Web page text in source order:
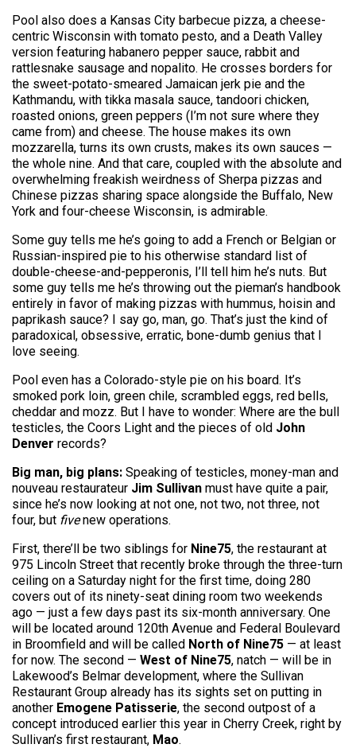
Pool also does a Kansas City barbecue pizza, a cheese-
centric Wisconsin with tomato pesto, and a Death Valley
version featuring habanero pepper sauce, rabbit and
rattlesnake sausage and nopalito. He crosses borders for
the sweet-potato-smeared Jamaican jerk pie and the
Kathmandu, with tikka masala sauce, tandoori chicken,
roasted onions, green peppers (I’m not sure where they
came from) and cheese. The house makes its own
mozzarella, turns its own crusts, makes its own sauces —
the whole nine. And that care, coupled with the absolute and
overwhelming freakish weirdness of Sherpa pizzas and
Chinese pizzas sharing space alongside the Buffalo, New
York and four-cheese Wisconsin, is admirable.
Some guy tells me he’s going to add a French or Belgian or
Russian-inspired pie to his otherwise standard list of
double-cheese-and-pepperonis, I’ll tell him he’s nuts. But
some guy tells me he’s throwing out the pieman’s handbook
entirely in favor of making pizzas with hummus, hoisin and
paprikash sauce? I say go, man, go. That’s just the kind of
paradoxical, obsessive, erratic, bone-dumb genius that I
love seeing.
Pool even has a Colorado-style pie on his board. It’s
smoked pork loin, green chile, scrambled eggs, red bells,
cheddar and mozz. But I have to wonder: Where are the bull
testicles, the Coors Light and the pieces of old John
Denver records?
Big man, big plans: Speaking of testicles, money-man and
nouveau restaurateur Jim Sullivan must have quite a pair,
since he’s now looking at not one, not two, not three, not
four, but fivenew operations.
First, there’ll be two siblings for Nine75, the restaurant at
975 Lincoln Street that recently broke through the three-turn
ceiling on a Saturday night for the first time, doing 280
covers out of its ninety-seat dining room two weekends
ago — just a few days past its six-month anniversary. One
will be located around 120th Avenue and Federal Boulevard
in Broomfield and will be called North of Nine75 — at least
for now. The second — West of Nine75, natch — will be in
Lakewood’s Belmar development, where the Sullivan
Restaurant Group already has its sights set on putting in
another Emogene Patisserie, the second outpost of a
concept introduced earlier this year in Cherry Creek, right by
Sullivan’s first restaurant, Mao.